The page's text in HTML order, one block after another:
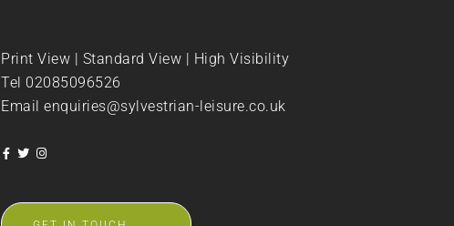
Print View Standard View
High Visibility
Tel 02085096526
Email enquiries@sylvestrian-leisure.co.uk